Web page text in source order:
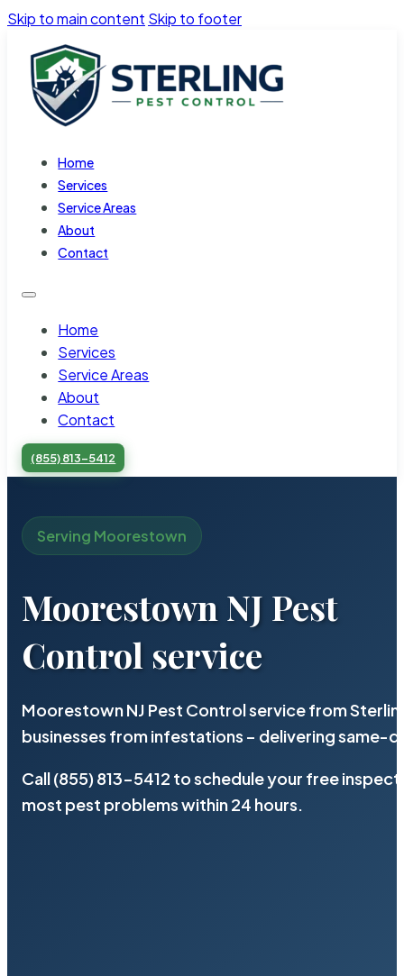
Skip to main content Skip to footer
Home
Services
Service Areas
About
Contact
Home
Services
Service Areas
About
Contact
(855) 813-5412
Serving Moorestown
Moorestown NJ Pest
Control service
Moorestown NJ Pest Control service from
businesses from infestations – delivering same-
Call (855) 813-5412 to schedule your free
most pest problems within 24 hours.